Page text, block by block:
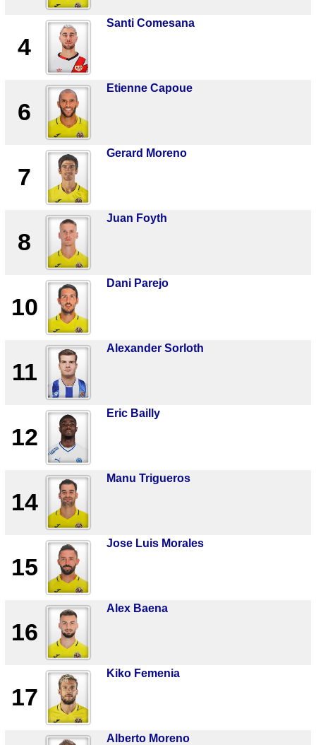
4
Santi Comesana
6
Etienne Capoue
7
Gerard Moreno
8
Juan Foyth
10
Dani Parejo
11
Alexander Sorloth
12
Eric Bailly
14
Manu Trigueros
15
Jose Luis Morales
16
Alex Baena
17
Kiko Femenia
Alberto Moreno